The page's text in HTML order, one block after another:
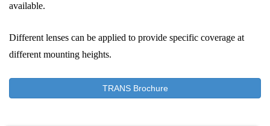
available.
Different lenses can be applied to provide specific coverage at
different mounting heights.
TRANS Brochure